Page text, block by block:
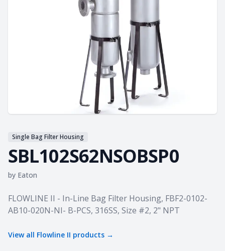
Single Bag Filter Housing
SBL102S62NSOBSP0
by Eaton
Product information
FLOWLINE II - In-Line Bag Filter Housing, FBF2-0102-
AB10-020N-NI- B-PCS, 316SS, Size #2, 2" NPT
View all Flowline II products →